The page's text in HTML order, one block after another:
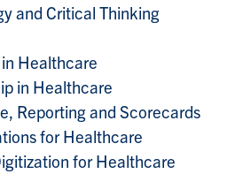
and Critical Thinking
Healthcare
in Healthcare
Reporting and Scorecards
for Healthcare
for Healthcare